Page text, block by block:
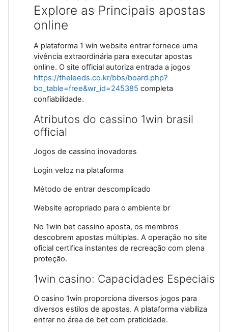
Explore as Principais apostas
online
A plataforma 1 win website entrar fornece uma
vivência extraordinária para executar apostas
online. O site official autoriza entrada a jogos
https://theleeds.co.kr/bbs/board.php?
bo_table=free&wr_id=245385 completa
confiabilidade.
Atributos do cassino 1win brasil
official
Jogos de cassino inovadores
Login veloz na plataforma
Método de entrar descomplicado
Website apropriado para o ambiente br
No 1win bet cassino aposta, os membros
descobrem apostas múltiplas. A operação no site
oficial certifica instantes de recreação com plena
proteção.
1win casino: Capacidades Especiais
O casino 1win proporciona diversos jogos para
diversos estilos de apostas. A plataforma viabiliza
entrar no área de bet com praticidade.